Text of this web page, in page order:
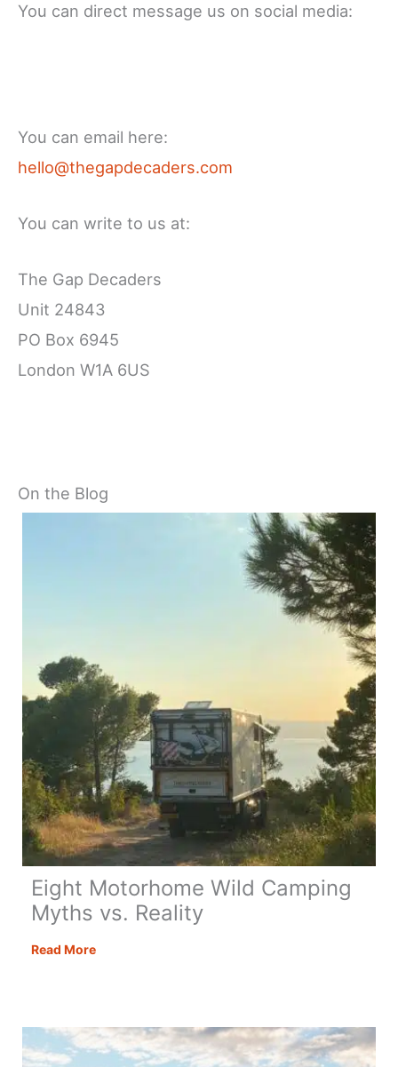
You can direct message us on social media:
You can email here:
hello@thegapdecaders.com
You can write to us at:
The Gap Decaders
Unit 24843
PO Box 6945
London W1A 6US
On the Blog
Eight Motorhome Wild Camping
Myths vs. Reality
Read MoreEight
Myths
vs.